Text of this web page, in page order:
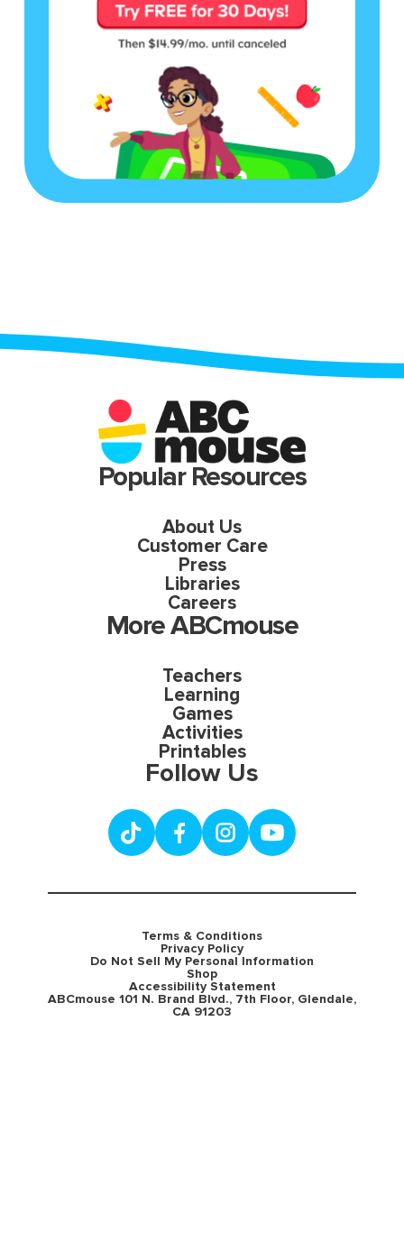
Popular Resources
About Us
Customer Care
Press
Libraries
Careers
More ABCmouse
Teachers
Learning
Games
Activities
Printables
Follow Us
Terms & Conditions
Privacy Policy
Do Not Sell My Personal Information
Shop
Accessibility Statement
ABCmouse 101 N. Brand Blvd., 7th Floor, Glendale,
CA 91203